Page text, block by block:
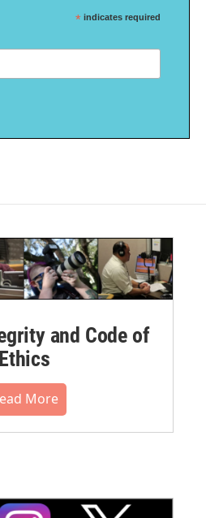
* indicates required
and Code of
Ethics
More